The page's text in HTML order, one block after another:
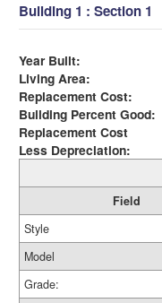
Building 1 : Section 1
Year Built:
Living Area:
Replacement Cost:
Building Percent Good:
Replacement Cost
Less Depreciation:
Field
Style
Model
Grade: